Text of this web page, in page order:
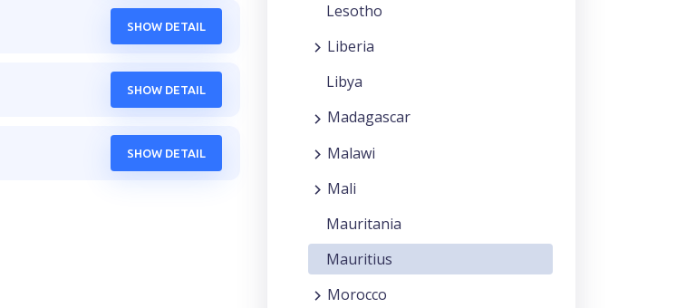
SHOW DETAIL
SHOW DETAIL
SHOW DETAIL
Lesotho
Liberia
Libya
Madagascar
Malawi
Mali
Mauritania
Mauritius
Morocco